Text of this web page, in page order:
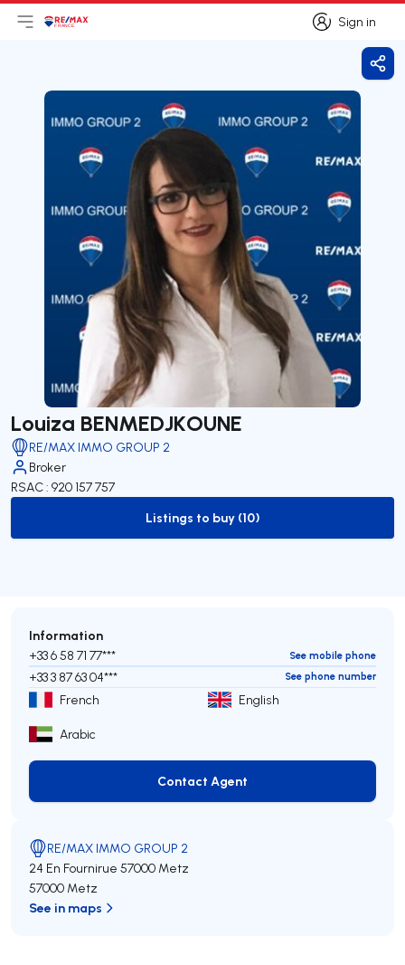
Sign in
Sign in
Open main menu
Logo
Louiza BENMEDJKOUNE
RE/MAX IMMO GROUP 2
Broker
RSAC : 920 157 757
to-buy-listing
Listings to buy (10)
Information
+33 6 58 71 77*** See mobile phone
+33 3 87 63 04*** See phone number
French English
Arabic
Contact Agent
Contact Agent
RE/MAX IMMO GROUP 2
24 En Fournirue 57000 Metz
57000 Metz
See in maps